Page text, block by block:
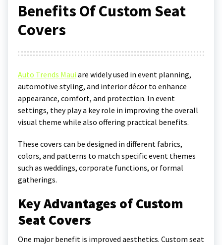
Benefits Of Custom Seat
Covers
Auto Trends Maui are widely used in event planning,
automotive styling, and interior décor to enhance
appearance, comfort, and protection. In event
settings, they play a key role in improving the overall
visual theme while also offering practical benefits.
These covers can be designed in different fabrics,
colors, and patterns to match specific event themes
such as weddings, corporate functions, or formal
gatherings.
Key Advantages of Custom
Seat Covers
One major benefit is improved aesthetics. Custom seat